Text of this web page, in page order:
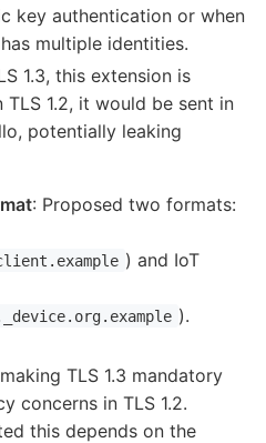
key authentication or when
multiple identities.
1.3, this extension is
TLS 1.2, it would be sent in
potentially leaking
: Proposed two formats:
) and IoT
).
TLS 1.3 mandatory
concerns in TLS 1.2.
this depends on the